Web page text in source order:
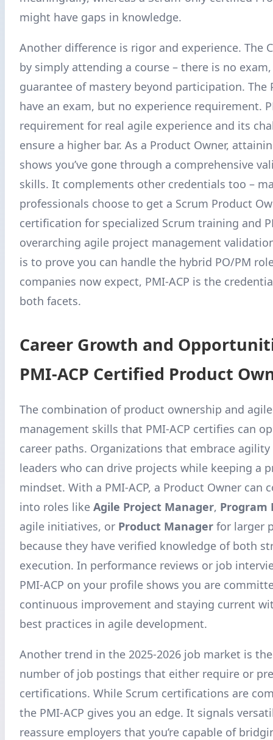
might have gaps in knowledge.
Another difference is rigor and experience. The
by simply attending a course – there is no
guarantee of mastery beyond participation. The
have an exam, but no experience requirement.
requirement for real agile experience and its
ensure a higher bar. As a Product Owner,
shows you’ve gone through a comprehensive
skills. It complements other credentials too –
professionals choose to get a Scrum Product
certification for specialized Scrum training and
overarching agile project management
is to prove you can handle the hybrid PO/PM
companies now expect, PMI-ACP is the
both facets.
Career Growth and
PMI-ACP Certified Product
The combination of product ownership and
management skills that PMI-ACP certifies can
career paths. Organizations that embrace
leaders who can drive projects while keeping a
mindset. With a PMI-ACP, a Product Owner can
into roles like Agile Project Manager, Program
agile initiatives, or Product Manager for larger
because they have verified knowledge of both
execution. In performance reviews or job
PMI-ACP on your profile shows you are
continuous improvement and staying current
best practices in agile development.
Another trend in the 2025-2026 job market is
number of job postings that either require or
certifications. While Scrum certifications are
the PMI-ACP gives you an edge. It signals
reassure employers that you’re capable of